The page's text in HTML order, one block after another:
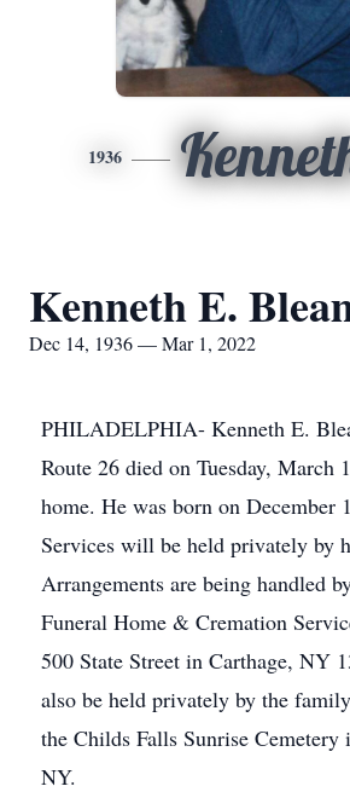
1936
Kenneth E.
Dec 14, 1936 — Mar 1, 2022
PHILADELPHIA- Kenneth E.
Route 26 died on Tuesday, March
home. He was born on December
Services will be held privately by
Arrangements are being handled
Funeral Home & Cremation
500 State Street in Carthage, NY
also be held privately by the
the Childs Falls Sunrise Cemetery
NY.